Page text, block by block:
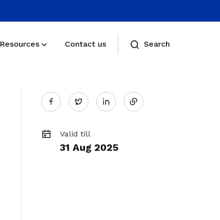
Receive care and support through the
Membership FAQs
Resources Contact us Search
Twitter
LinkedIn
Valid till
31 Aug 2025